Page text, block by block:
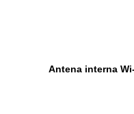
Antena interna